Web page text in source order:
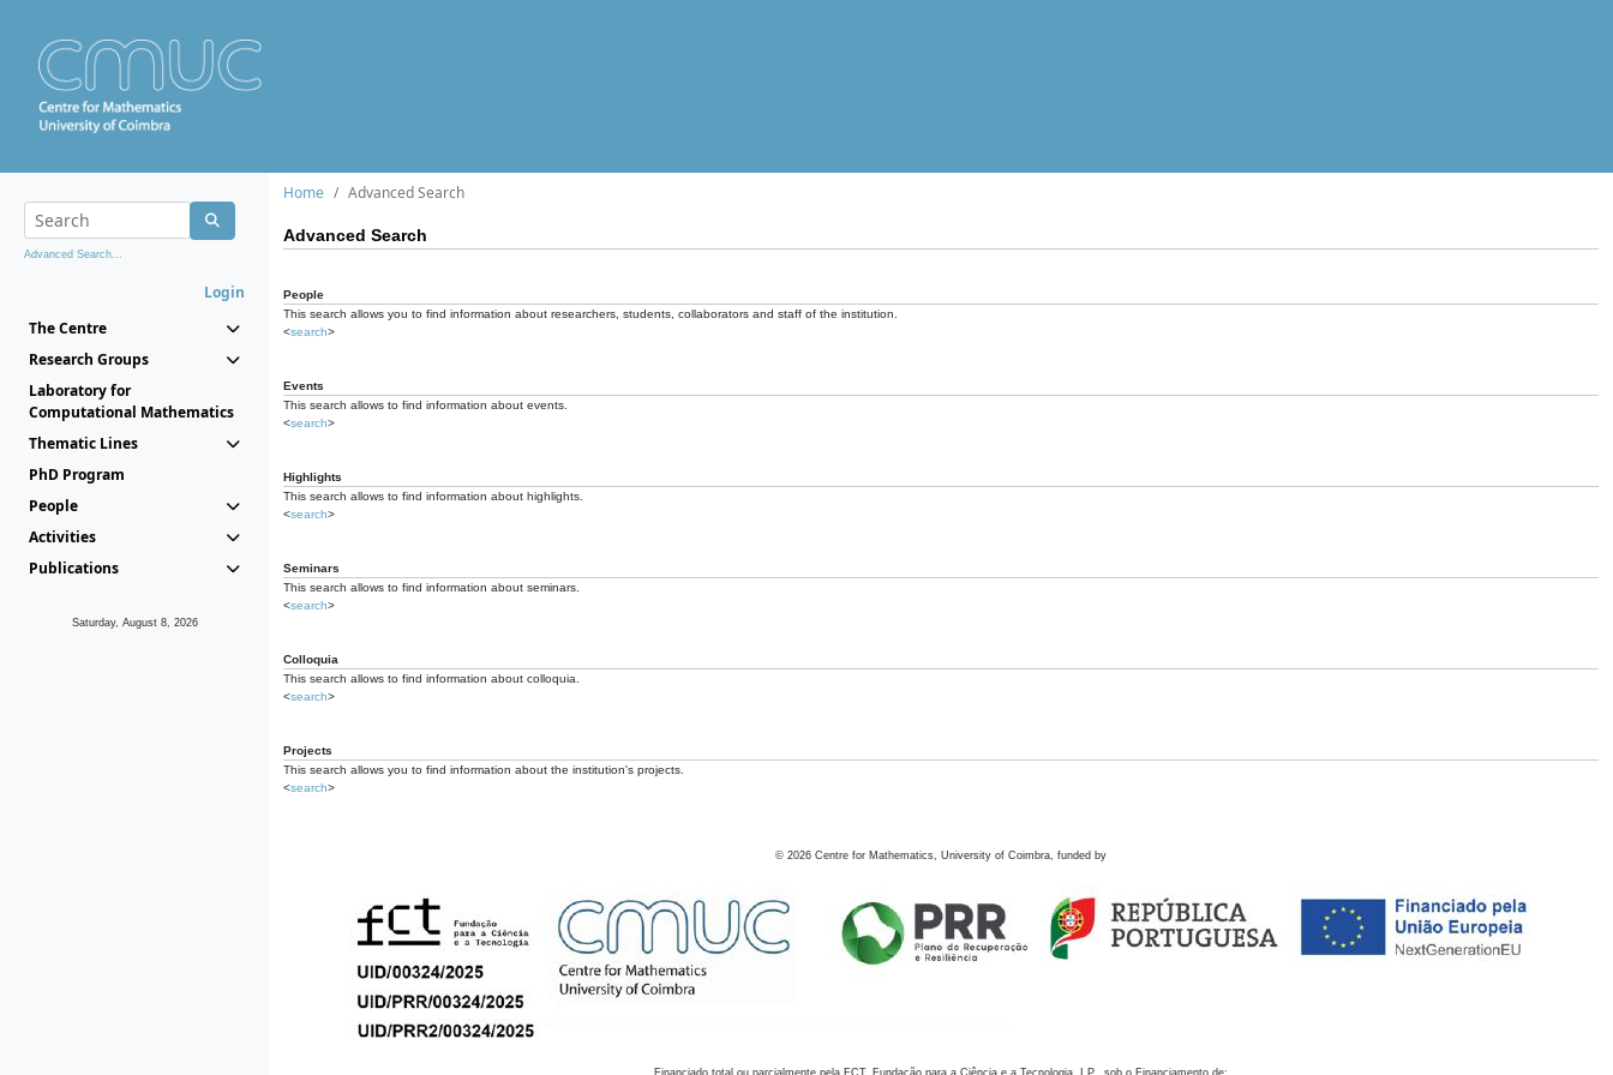
Advanced Search...
Login
The Centre
Research Groups
Laboratory for
Computational Mathematics
Thematic Lines
PhD Program
People
Activities
Publications
Saturday, August 8, 2026
Home Advanced Search
Advanced Search
People
This search allows you to find information about researchers, students, collaborators and staff of the institution.
<search>
Events
This search allows to find information about events.
<search>
Highlights
This search allows to find information about highlights.
<search>
Seminars
This search allows to find information about seminars.
<search>
Colloquia
This search allows to find information about colloquia.
<search>
Projects
This search allows you to find information about the institution's projects.
<search>
© 2026 Centre for Mathematics, University of Coimbra, funded by
Financiado total ou parcialmente pela FCT, Fundação para a Ciência e a Tecnologia, I.P., sob o Financiamento de: